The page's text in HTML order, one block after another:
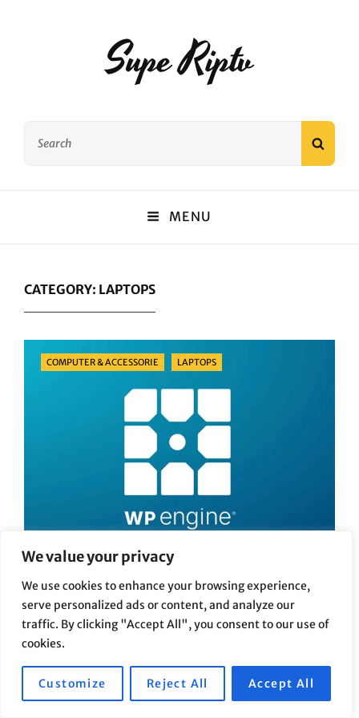
We value your privacy
We use cookies to enhance your browsing experience,
serve personalized ads or content, and analyze our
traffic. By clicking "Accept All", you consent to our use of
cookies.
Customize Reject All Accept All
Supe Riptv
MENU
CATEGORY: LAPTOPS
Categories
COMPUTER & ACCESSORIE LAPTOPS
WordPress Hosting Comparison:
Real-World Experiences with WP
Engine, Bluehost, and Hostinger
On
21/06/2026 Marcel